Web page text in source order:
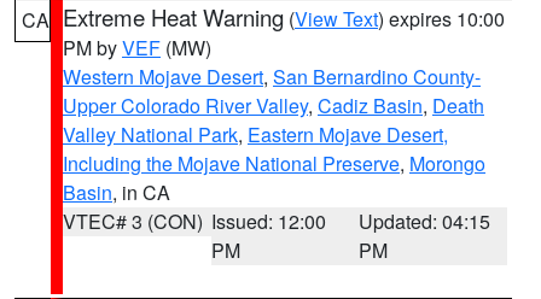
CA Extreme Heat Warning (View Text) expires 10:00
PM byVEF (MW)
Western Mojave Desert, San Bernardino County-
Upper Colorado River Valley, Cadiz Basin, Death
Valley National Park, Eastern Mojave Desert,
Including the Mojave National Preserve, Morongo
Basin, in CA
VTEC# 3 (CON) Issued: 12:00
PM
Updated: 04:15
PM